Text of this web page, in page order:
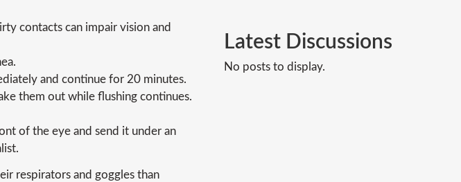
contacts can impair vision and
and continue for 20 minutes.
them out while flushing continues.
of the eye and send it under an
respirators and goggles than
Latest Discussions
No posts to display.